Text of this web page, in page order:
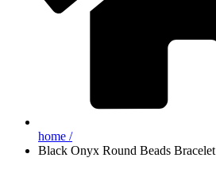
home /
Black Onyx Round Beads Bracelet